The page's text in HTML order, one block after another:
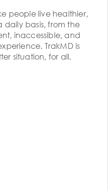
people live healthier,
daily basis, from the
inaccessible, and
TrakMD is
situation, for all.